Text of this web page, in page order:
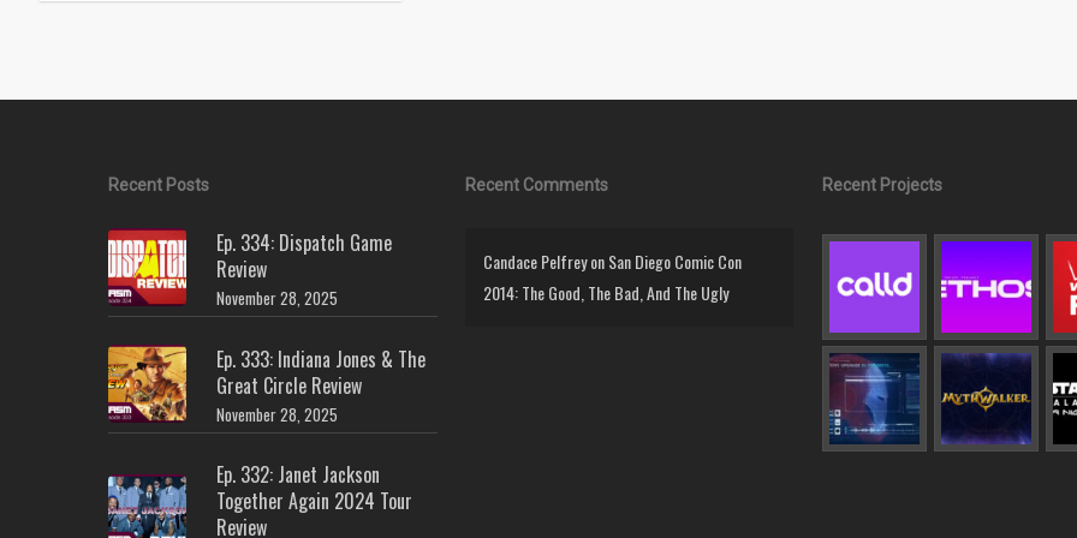
Recent Posts
Ep. 334: Dispatch Game
Review
November 28, 2025
Ep. 333: Indiana Jones & The
Great Circle Review
November 28, 2025
Ep. 332: Janet Jackson
Together Again 2024 Tour
Review
Recent Comments
Candace PelfreyonSan Diego Comic Con
2014: The Good, The Bad, And The Ugly
Recent Projects